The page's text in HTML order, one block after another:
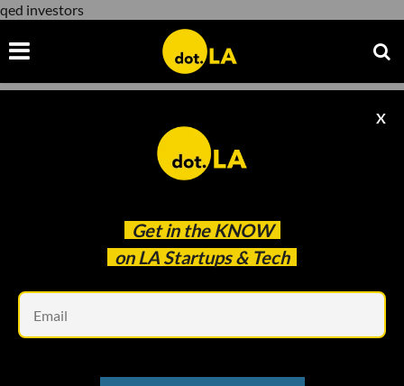
qed investors
Get in the KNOW
on LA Startups & Tech
X
qed investors